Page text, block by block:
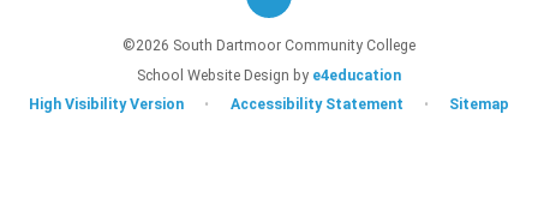
©2026 South Dartmoor Community College
School Website Design by e4education
High Visibility Version
• Accessibility Statement • Sitemap